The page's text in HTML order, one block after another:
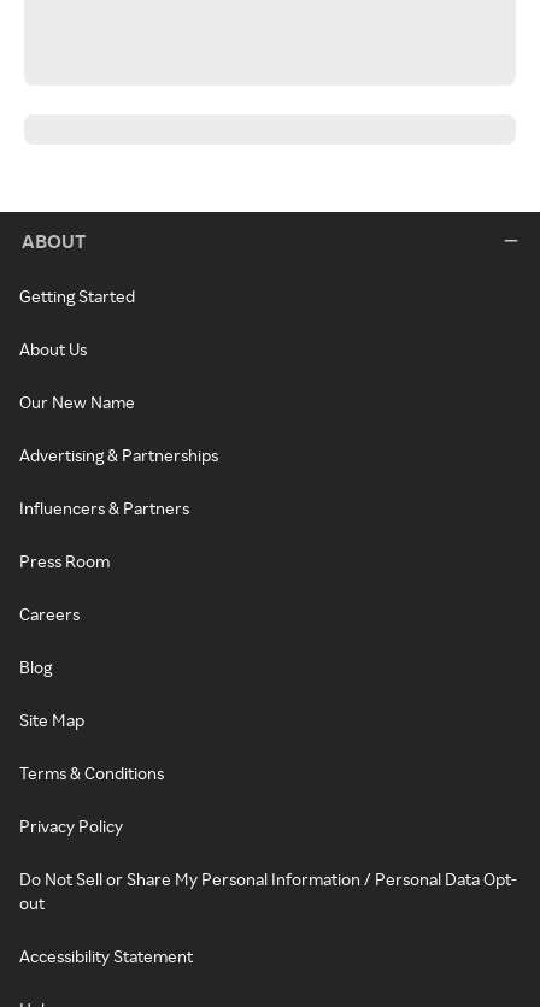
ABOUT
Getting Started
About Us
Our New Name
Advertising & Partnerships
Influencers & Partners
Press Room
Careers
Blog
Site Map
Terms & Conditions
Privacy Policy
Do Not Sell or Share My Personal Information / Personal Data Opt-
out
Accessibility Statement